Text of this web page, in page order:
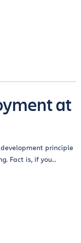
at
principle
Fact is, if you...